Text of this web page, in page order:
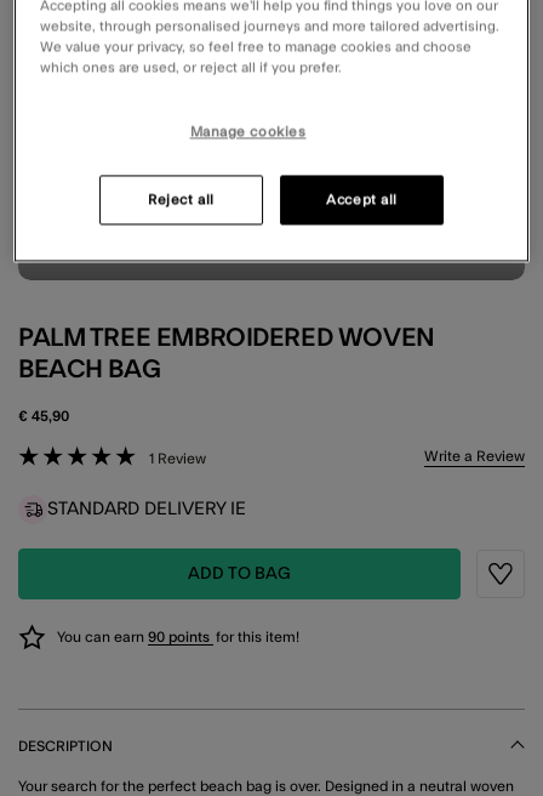
PALM TREE EMBROIDERED WOVEN
BEACH BAG
€ 45,90
5 out of 5 Customer Rating
1 Review Write a Review
STANDARD DELIVERY IE
ADD TO BAG
You can earn 90 points for this item!
DESCRIPTION
Your search for the perfect beach bag is over. Designed in a neutral woven
Accepting all cookies means we’ll help you find things you love on our
website, through personalised journeys and more tailored advertising.
We value your privacy, so feel free to manage cookies and choose
which ones are used, or reject all if you prefer.
Manage cookies
Reject all Accept all